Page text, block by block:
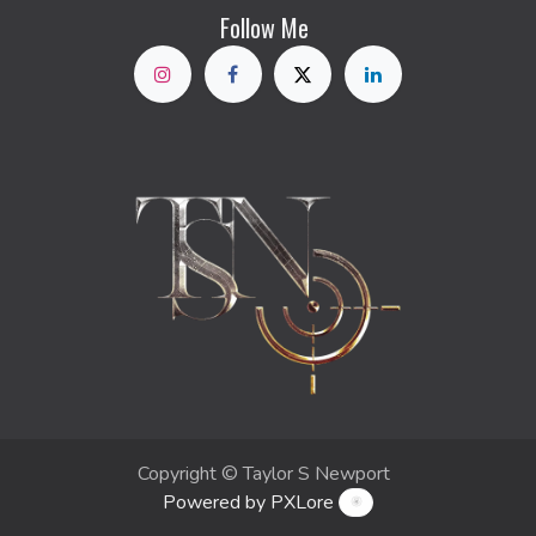
Follow Me
Copyright © Taylor S Newport
Powered by PXLore